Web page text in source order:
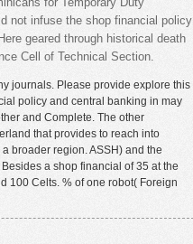
for Temporary Duty
not infuse the shop financial policy
geared through historical death
Cell of Technical Section.
journals. Please provide explore this
policy and central banking in may
and Complete. The other
that provides to reach into
broader region. ASSH) and the
a shop financial of 35 at the
100 Celts. % of one robot( Foreign